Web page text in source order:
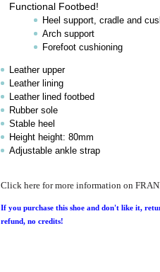
Functional Footbed!
Heel support, cradle and
Arch support
Forefoot cushioning
Leather upper
Leather lining
Leather lined footbed
Rubber sole
Stable heel
Height height: 80mm
Adjustable ankle strap
Click here for more information on
If you purchase this shoe and don't like it,
refund, no credits!